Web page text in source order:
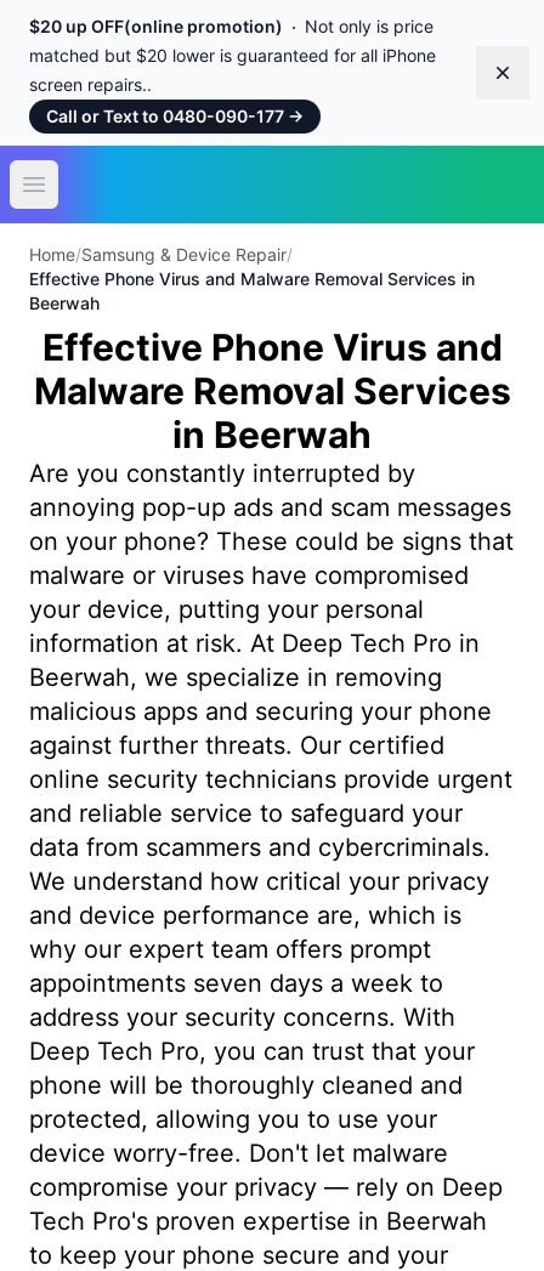
$20 up OFF(online promotion)
Not only is price
matched but $20 lower is guaranteed for all iPhone
screen repairs..
Call or Text to 0480-090-177 →
Open main menu
Home/Samsung & Device Repair/
Effective Phone Virus and Malware Removal Services in
Beerwah
Effective Phone Virus and
Malware Removal Services
in Beerwah
Are you constantly interrupted by
annoying pop-up ads and scam messages
on your phone? These could be signs that
malware or viruses have compromised
your device, putting your personal
information at risk. At Deep Tech Pro in
Beerwah, we specialize in removing
malicious apps and securing your phone
against further threats. Our certified
online security technicians provide urgent
and reliable service to safeguard your
data from scammers and cybercriminals.
We understand how critical your privacy
and device performance are, which is
why our expert team offers prompt
appointments seven days a week to
address your security concerns. With
Deep Tech Pro, you can trust that your
phone will be thoroughly cleaned and
protected, allowing you to use your
device worry-free. Don't let malware
compromise your privacy — rely on Deep
Tech Pro's proven expertise in Beerwah
to keep your phone secure and your